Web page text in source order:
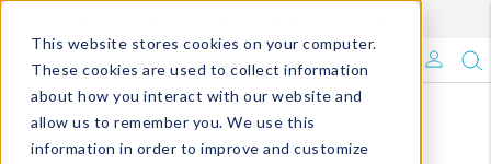
This website stores cookies on your computer.
These cookies are used to collect information
about how you interact with our website and
allow us to remember you. We use this
information in order to improve and customize
What's Trending?
Signature Brands